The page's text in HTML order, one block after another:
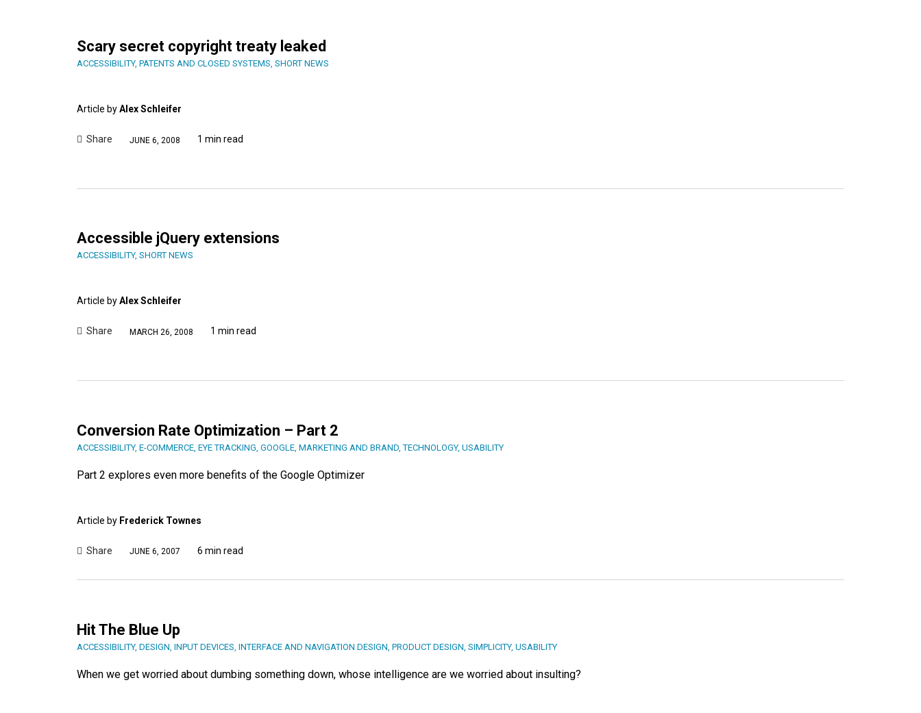
Scary secret copyright treaty leaked
ACCESSIBILITY, PATENTS AND CLOSED SYSTEMS, SHORT NEWS
Article byAlex Schleifer
Share JUNE 6, 2008 1 min read
Accessible jQuery extensions
ACCESSIBILITY, SHORT NEWS
Article byAlex Schleifer
Share MARCH 26, 2008 1 min read
Conversion Rate Optimization – Part 2
ACCESSIBILITY, E-COMMERCE EYE TRACKING GOOGLE MARKETING AND BRAND ,TECHNOLOGY, USABILITY
Part 2 explores even more benefits of the Google Optimizer
Article by Frederick Townes
Share JUNE 6, 2007 6 min read
Hit The Blue Up
ACCESSIBILITY, DESIGN INPUT DEVICES INTERFACE AND NAVIGATION DESIGN PRODUCT DESIGN SIMPLICITY, USABILITY
When we get worried about dumbing something down, whose intelligence are we worried about insulting?